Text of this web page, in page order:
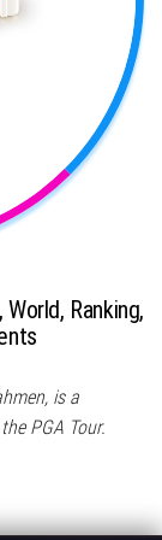
Ranking,
is a
PGA Tour.